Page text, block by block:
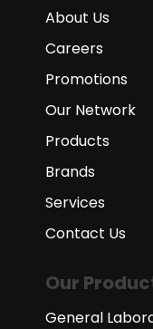
About Us
Careers
Promotions
Our Network
Products
Brands
Services
Contact Us
Our
General